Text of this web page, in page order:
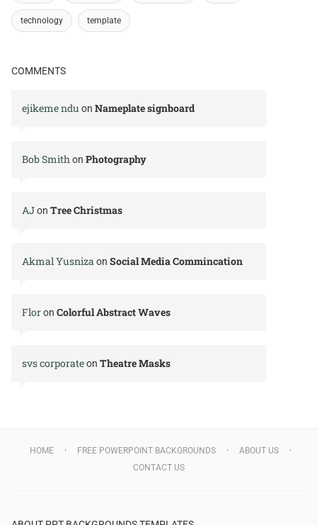
technology template
COMMENTS
ejikeme ndu on Nameplate signboard
Bob Smithon Photography
AJon Tree Christmas
Akmal Yusnizaon Social Media Commincation
Floron Colorful Abstract Waves
svs corporateon Theatre Masks
HOME FREE POWERPOINT BACKGROUNDS
ABOUT US
CONTACT US